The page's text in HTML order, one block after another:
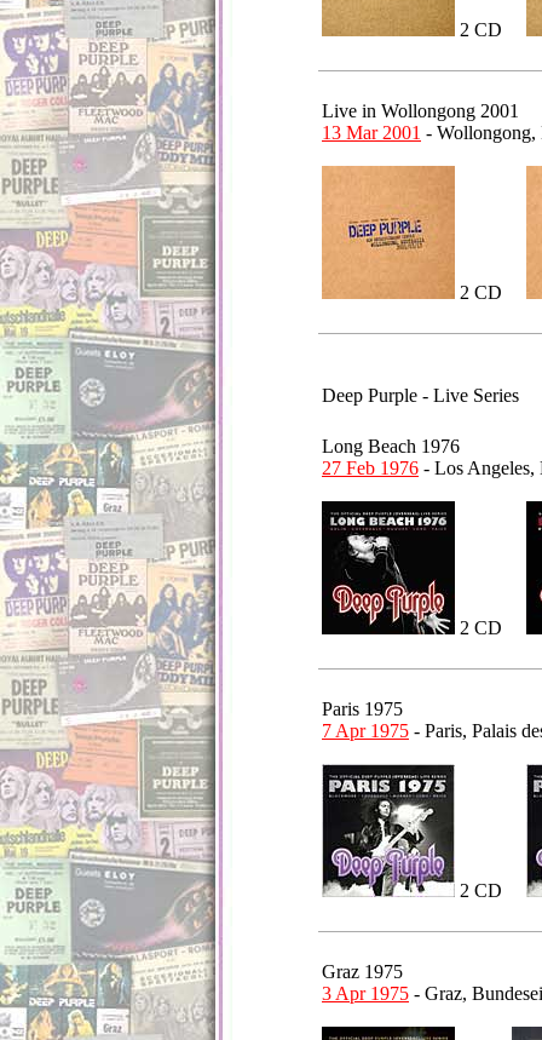
2 CD
Live in Wollongong 2001
13 Mar 2001 -
2 CD
Deep Purple - Live Series
Long Beach 1976
27 Feb 1976 - Los
2 CD
Paris 1975
7 Apr 1975 - Paris, Palais
2 CD
Graz 1975
3 Apr 1975 - Graz,